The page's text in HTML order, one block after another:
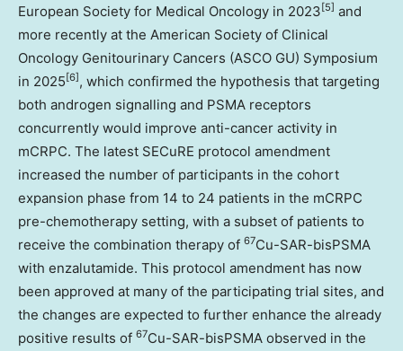
European Society for Medical Oncology in 2023 [5] and
more recently at the American Society of Clinical
Oncology Genitourinary Cancers (ASCO GU) Symposium
in 2025 [6] , which confirmed the hypothesis that targeting
both androgen signalling and PSMA receptors
concurrently would improve anti-cancer activity in
mCRPC. The latest SECuRE protocol amendment
increased the number of participants in the cohort
expansion phase from 14 to 24 patients in the mCRPC
pre-chemotherapy setting, with a subset of patients to
receive the combination therapy of 67Cu-SAR-bisPSMA
with enzalutamide. This protocol amendment has now
been approved at many of the participating trial sites, and
the changes are expected to further enhance the already
positive results of 67Cu-SAR-bisPSMA observed in the